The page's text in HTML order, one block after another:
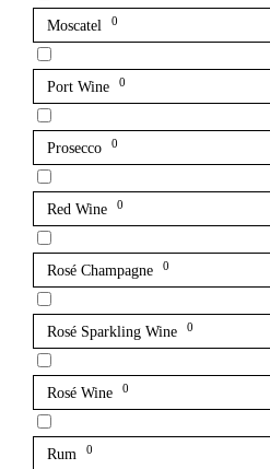
Moscatel 0
Port Wine 0
Prosecco 0
Red Wine 0
Rosé Champagne 0
Rosé Sparkling Wine 0
Rosé Wine 0
Rum 0